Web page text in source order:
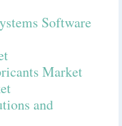
Software
Market
and